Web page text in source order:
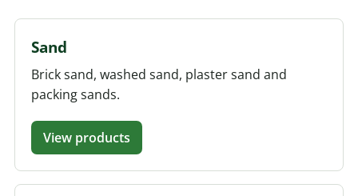
Sand
Brick sand, washed sand, plaster sand and
packing sands.
View products